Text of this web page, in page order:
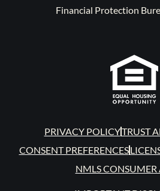
Financial Protection
PRIVACY POLICYTRUST
CONSENT PREFERENCES
NMLS CONSUMER